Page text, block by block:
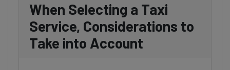
When Selecting a Taxi
Service, Considerations to
Take into Account